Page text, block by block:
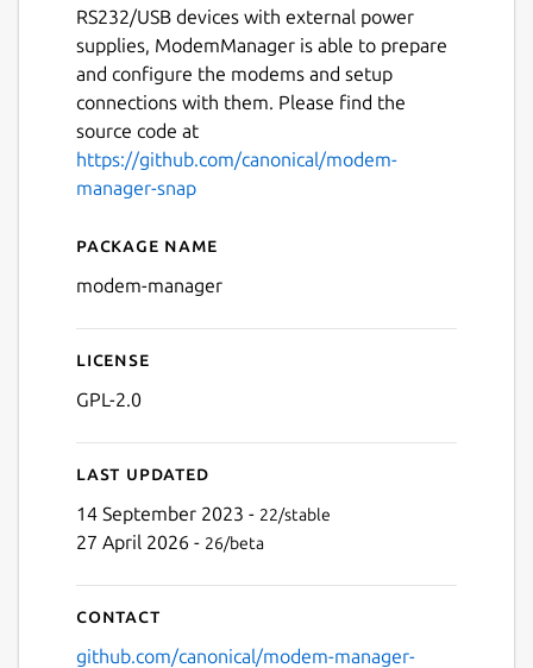
RS232/USB devices with external power
supplies, ModemManager is able to prepare
and configure the modems and setup
connections with them. Please find the
source code at
https://github.com/canonical/modem-
manager-snap
Details for modem-
Package name
modem-manager
License
GPL-2.0
Last updated
14 September 2023 - 22/stable
27 April 2026 - 26/beta
Contact
github.com/canonical/modem-manager-